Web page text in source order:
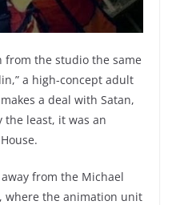
from the studio the same
a high-concept adult
a deal with Satan,
the least, it was an
from the Michael
where the animation unit